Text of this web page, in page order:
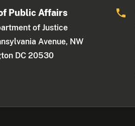
Public Affairs
of Justice
Avenue, NW
DC 20530